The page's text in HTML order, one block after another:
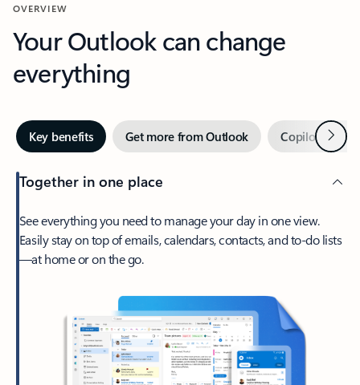
OVERVIEW
Your Outlook can change
everything
Key benefits Get more from Outlook Copilot inNext
Together in one place
See everything you need to manage your day in one view.
Easily stay on top of emails, calendars, contacts, and to-do lists
—at home or on the go.